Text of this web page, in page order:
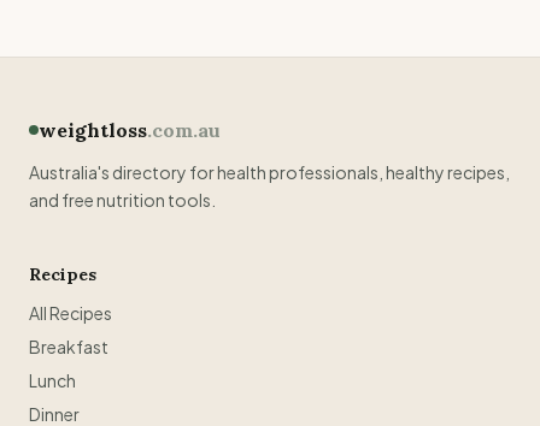
weightloss.com.au
Australia's directory for health professionals, healthy recipes,
and free nutrition tools.
Recipes
All Recipes
Breakfast
Lunch
Dinner